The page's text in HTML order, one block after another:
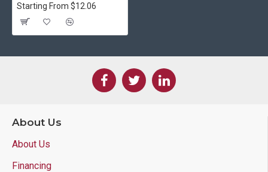
Starting From $12.06
About Us
About Us
Financing